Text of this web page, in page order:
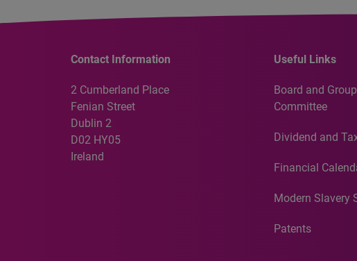
Contact Information
2 Cumberland Place
Fenian Street
Dublin 2
D02 HY05
Ireland
Useful Links
Board and
Committee
Dividend and
Financial
Modern Slavery
Patents